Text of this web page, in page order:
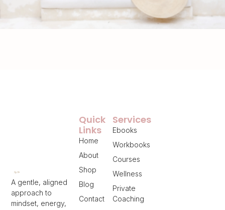
A gentle, aligned
approach to
mindset, energy,
Services
Ebooks
Workbooks
Courses
Wellness
Private
Coaching
Quick
Links
Home
About
Shop
Blog
Contact